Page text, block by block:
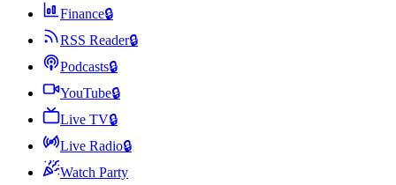
Finance🔒
RSS Reader🔒
Podcasts🔒
YouTube🔒
Live TV🔒
Live Radio🔒
Watch Party